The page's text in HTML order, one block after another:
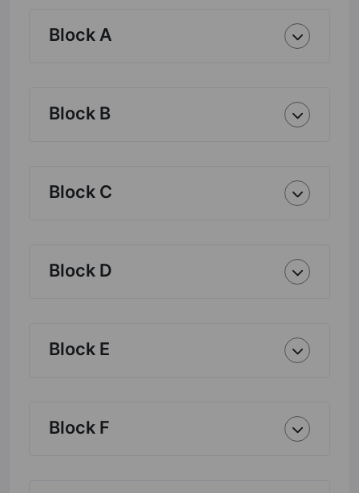
Block A
Block B
Block C
Block D
Block E
Block F